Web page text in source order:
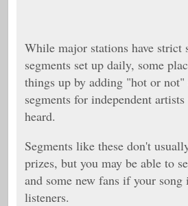
While major stations have strict
segments set up daily, some
things up by adding "hot or not"
segments for independent
heard.
Segments like these don't
prizes, but you may be able to
and some new fans if your
listeners.